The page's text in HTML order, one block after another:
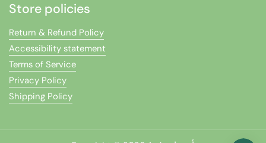
Store policies
Return & Refund Policy
Accessibility statement
Terms of Service
Privacy Policy
Shipping Policy